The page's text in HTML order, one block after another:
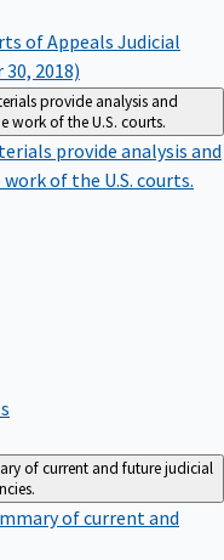
of Appeals Judicial
2018)
provide analysis and
work of the U.S. courts.
provide analysis and
of the U.S. courts.
of current and future judicial
of current and